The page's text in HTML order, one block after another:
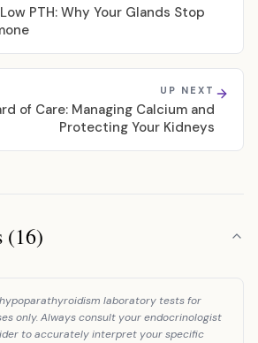
PTH: Why Your Glands Stop
UP NEXT
of Care: Managing Calcium and
Protecting Your Kidneys
(16)
hypoparathyroidism laboratory tests for
only. Always consult your endocrinologist
to accurately interpret your specific